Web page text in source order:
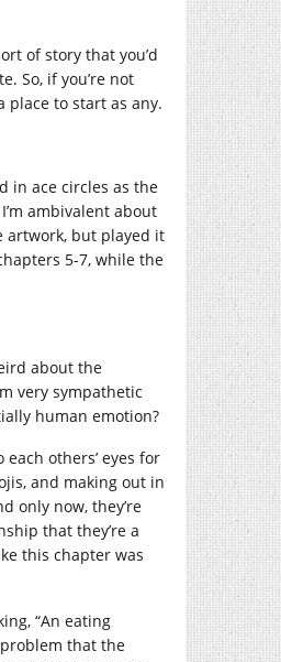
of story that you’d
So, if you’re not
place to start as any.
in ace circles as the
ambivalent about
artwork, but played it
5-7, while the
about the
very sympathetic
human emotion?
others’ eyes for
and making out in
only now, they’re
that they’re a
this chapter was
“An eating
problem that the